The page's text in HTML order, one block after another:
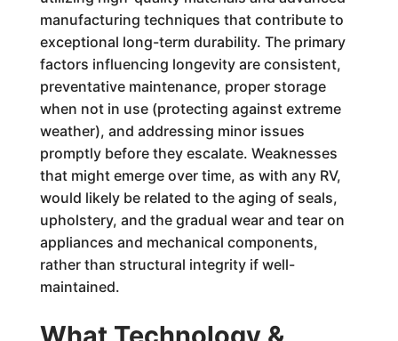
manufacturing techniques that contribute to
exceptional long-term durability. The primary
factors influencing longevity are consistent,
preventative maintenance, proper storage
when not in use (protecting against extreme
weather), and addressing minor issues
promptly before they escalate. Weaknesses
that might emerge over time, as with any RV,
would likely be related to the aging of seals,
upholstery, and the gradual wear and tear on
appliances and mechanical components,
rather than structural integrity if well-
maintained.